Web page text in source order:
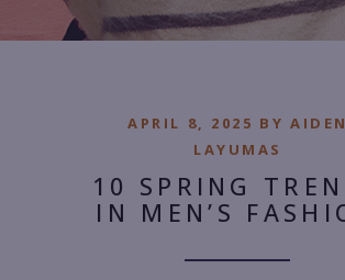
APRIL 8, 2025 BY AIDEN
LAYUMAS
10 SPRING
IN MEN’S